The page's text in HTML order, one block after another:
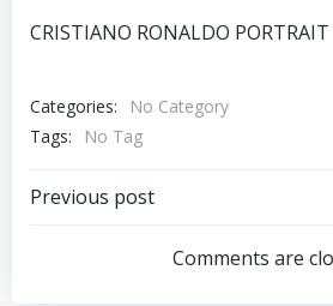
CRISTIANO RONALDO
Categories:
No Category
Tags:
No Tag
Post
Navigation
Previous post
Comments are